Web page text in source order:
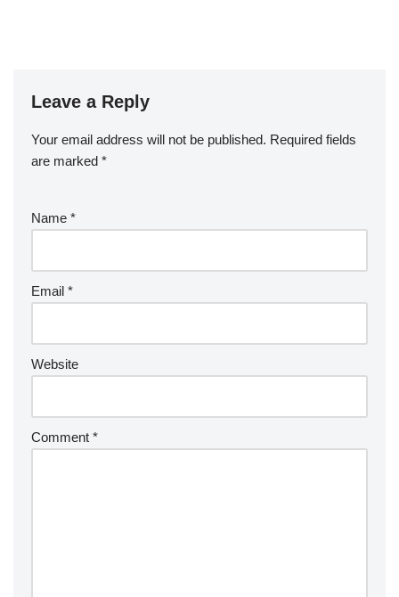
Leave a Reply
Your email address will not be published. Required fields
are marked *
Name *
Email *
Website
Comment *